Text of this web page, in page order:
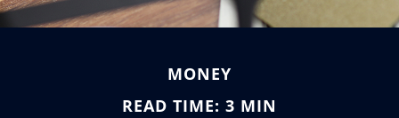
MONEY
READ TIME: 3 MIN